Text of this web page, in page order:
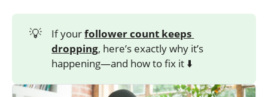
💡 If yourfollower count keeps
dropping, here’s exactly why it’s
happening—and how to fix it ⬇️